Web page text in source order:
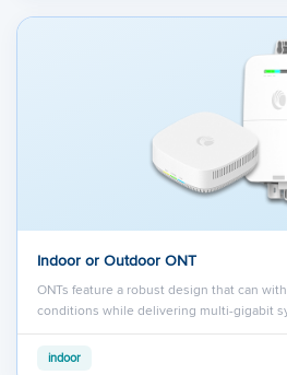
Indoor or Outdoor ONT
ONTs feature a robust design that can
conditions while delivering multi-gigabit
indoor